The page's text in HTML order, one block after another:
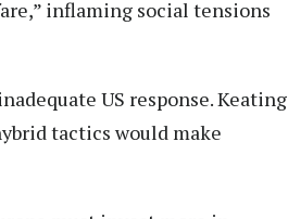
inflaming social tensions
US response. Keating
tactics would make